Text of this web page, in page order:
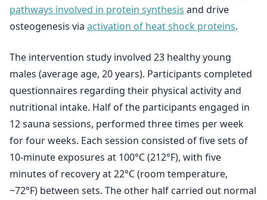
pathways involved in protein synthesis and drive
osteogenesis via activation of heat shock proteins.
The intervention study involved 23 healthy young
males (average age, 20 years). Participants completed
questionnaires regarding their physical activity and
nutritional intake. Half of the participants engaged in
12 sauna sessions, performed three times per week
for four weeks. Each session consisted of five sets of
10-minute exposures at 100°C (212°F), with five
minutes of recovery at 22°C (room temperature,
~72°F) between sets. The other half carried out normal